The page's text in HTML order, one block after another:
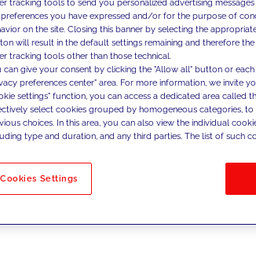
results
tracking tools to send you personalized advertising
you have expressed and/or for the purpose of
on the site. Closing this banner by selecting the
will result in the default settings remaining and therefore
tracking tools other than those technical.
can give your consent by clicking the "Allow all" button or
preferences center" area. For more information, we invite
settings" function, you can access a dedicated area called
select cookies grouped by homogeneous categories,
choices. In this area, you can also view the individual
type and duration, and any third parties. The list of such
Cookies Settings